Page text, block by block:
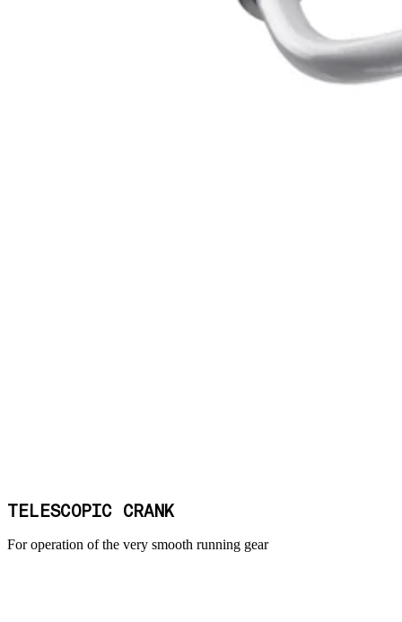
TELESCOPIC CRANK
For operation of the very smooth running gear